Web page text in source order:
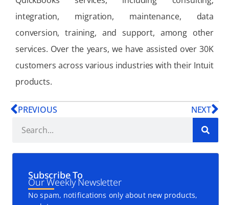
integration, migration, maintenance, data
conversion, training, and support, among other
services. Over the years, we have assisted over 30K
customers across various industries with their Intuit
products.
PREVIOUS NEXT
Subscribe To
Our Weekly Newsletter
No spam, notifications only about new products,